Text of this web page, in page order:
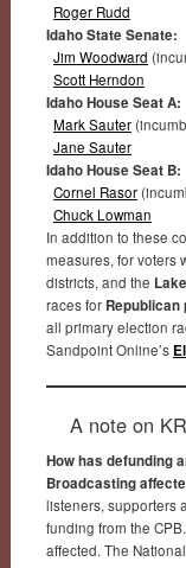
Roger Rudd
Idaho State Senate:
Jim Woodward
Scott Herndon
Idaho House Seat A:
Mark Sauter
Jane Sauter
Idaho House Seat B:
Cornel Rasor
Chuck Lowman
In addition to these
measures, for voters
districts, and the
races for
all primary election
Sandpoint Online’s
A note on
How has defunding
Broadcasting
listeners, supporters
funding from the
affected. The